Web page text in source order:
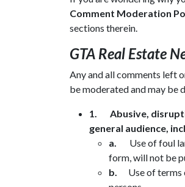
Comment Moderation
sections therein.
GTA Real Estate
Any and all comments left
be moderated and may be
1. Abusive,
general audience,
a. Use of foul
form, will not be
b. Use of terms